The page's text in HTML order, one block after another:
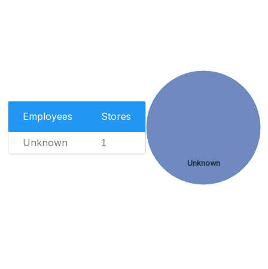
Employees Stores
Unknown 1
Unknown